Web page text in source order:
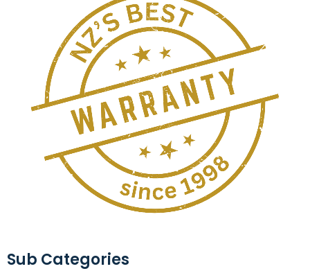
Sub Categories